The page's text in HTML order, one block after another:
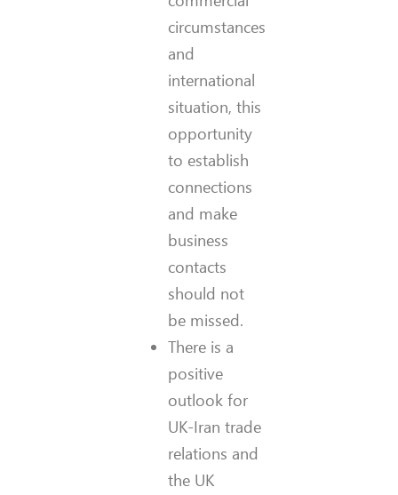
circumstances
and
international
situation, this
opportunity
to establish
connections
and make
business
contacts
should not
be missed.
There is a
positive
outlook for
UK-Iran trade
relations and
the UK